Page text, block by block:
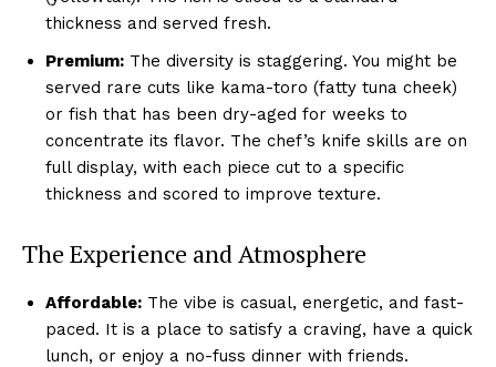
thickness and served fresh.
Premium: The diversity is staggering. You might be
served rare cuts like kama-toro (fatty tuna cheek)
or fish that has been dry-aged for weeks to
concentrate its flavor. The chef’s knife skills are on
full display, with each piece cut to a specific
thickness and scored to improve texture.
The Experience and Atmosphere
Affordable: The vibe is casual, energetic, and fast-
paced. It is a place to satisfy a craving, have a quick
lunch, or enjoy a no-fuss dinner with friends.